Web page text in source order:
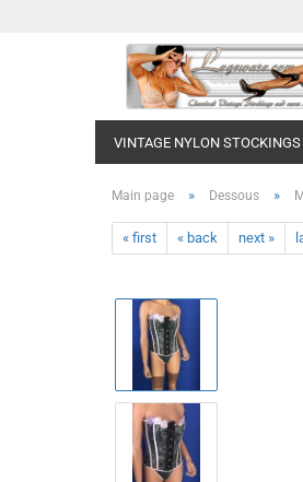
VINTAGE NYLON STOCKINGS
Main page » Dessous »
« first « back next »